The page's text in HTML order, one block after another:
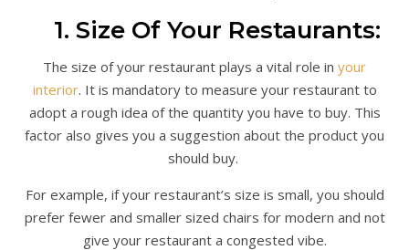
1. Size Of Your Restaurants:
The size of your restaurant plays a vital role in your
interior. It is mandatory to measure your restaurant to
adopt a rough idea of the quantity you have to buy. This
factor also gives you a suggestion about the product you
should buy.
For example, if your restaurant’s size is small, you should
prefer fewer and smaller sized chairs for modern and not
give your restaurant a congested vibe.